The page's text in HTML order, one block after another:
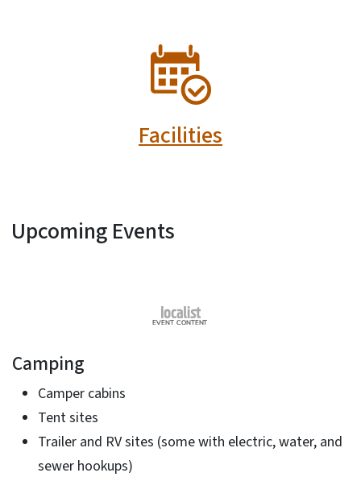
SVG
Facilities
Upcoming Events
Camping
Camper cabins
Tent sites
Trailer and RV sites (some with electric, water, and
sewer hookups)